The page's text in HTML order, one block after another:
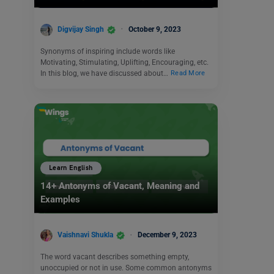
Digvijay Singh October 9, 2023
Synonyms of inspiring include words like
Motivating, Stimulating, Uplifting, Encouraging, etc.
In this blog, we have discussed about…
Read More
Learn English
14+ Antonyms of Vacant, Meaning and
Examples
Vaishnavi Shukla December 9, 2023
The word vacant describes something empty,
unoccupied or not in use. Some common antonyms